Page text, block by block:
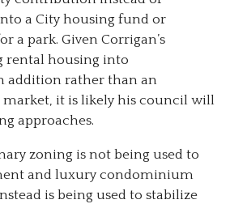
a City housing fund or
a park. Given Corrigan’s
rental housing into
addition rather than an
it is likely his council will
approaches.
zoning is not being used to
and luxury condominium
is being used to stabilize